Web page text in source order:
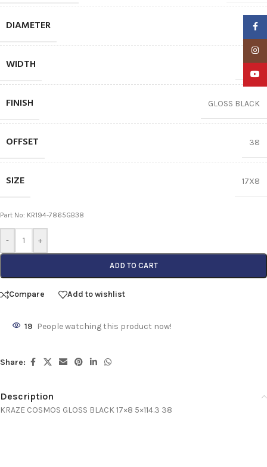
DIAMETER 17″
WIDTH 8.00
FINISH GLOSS BLACK
OFFSET 38
SIZE 17X8
Part No: KR194-7865GB38
- +
ADD TO CART
Compare Add to wishlist
19 People watching this product now!
Share:
Description
KRAZE COSMOS GLOSS BLACK 17×8 5×114.3 38